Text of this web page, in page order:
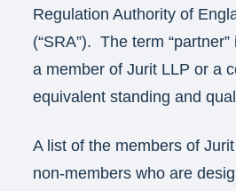
Regulation Authority of
(“SRA”). The term
a member of Jurit LLP or a
equivalent standing and
A list of the members of
non-members who are